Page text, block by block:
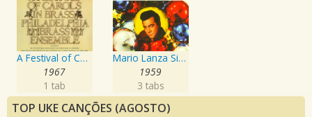
A Festival of Carols in Brass
1967
1 tab
Mario Lanza Sings Christmas Carols
1959
3 tabs
TOP UKE CANÇÕES (AGOSTO)